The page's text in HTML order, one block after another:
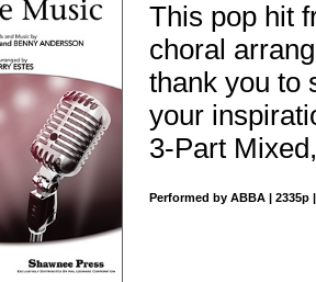
This pop hit
choral
thank you to
your
3-Part
Performed by ABBA | 2335p